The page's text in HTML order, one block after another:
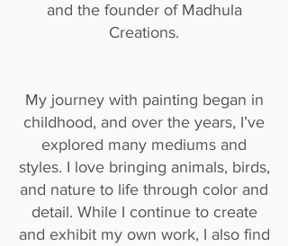
and the founder of Madhula
Creations.
My journey with painting began in
childhood, and over the years, I’ve
explored many mediums and
styles. I love bringing animals, birds,
and nature to life through color and
detail. While I continue to create
and exhibit my own work, I also find